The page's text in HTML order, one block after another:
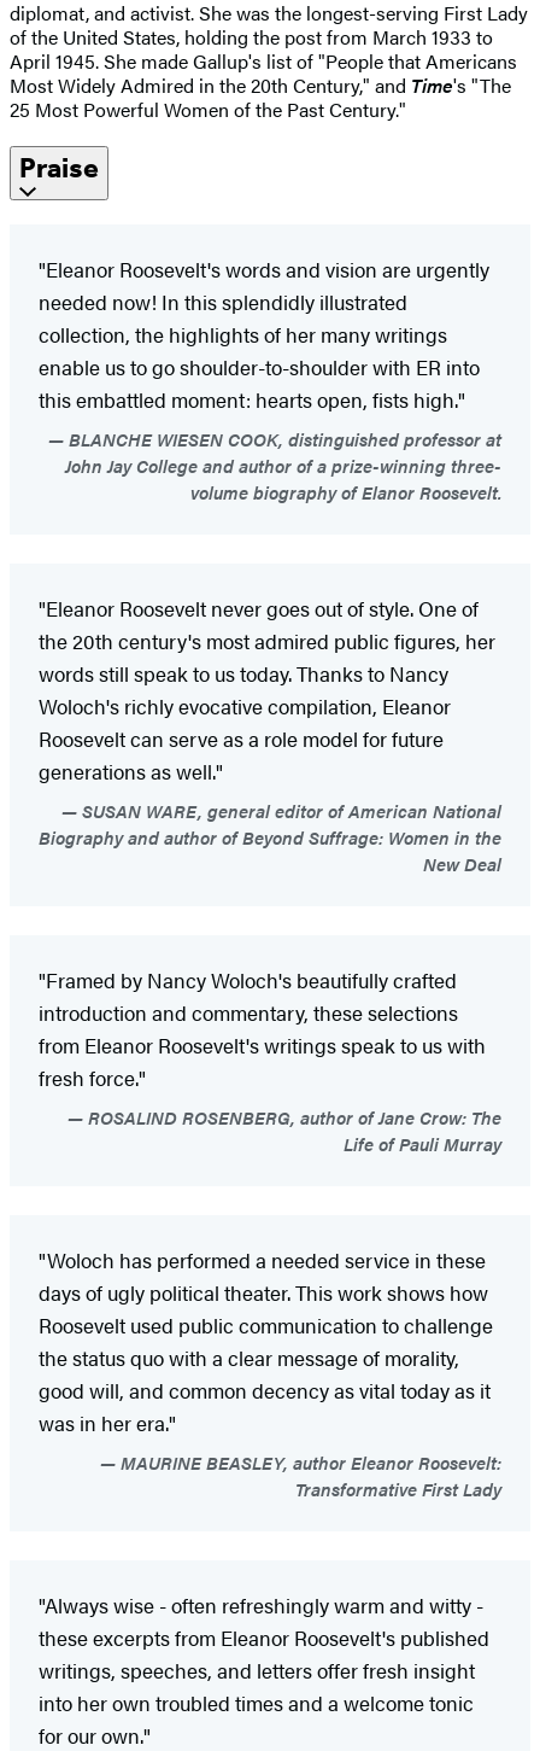
diplomat, and activist. She was the longest-serving First Lady
of the United States, holding the post from March 1933 to
April 1945. She made Gallup's list of "People that Americans
Most Widely Admired in the 20th Century," and Time's "The
25 Most Powerful Women of the Past Century."
Praise
"Eleanor Roosevelt's words and vision are urgently
needed now! In this splendidly illustrated
collection, the highlights of her many writings
enable us to go shoulder-to-shoulder with ER into
this embattled moment: hearts open, fists high."
BLANCHE WIESEN COOK, distinguished professor at
John Jay College and author of a prize-winning three-
volume biography of Elanor Roosevelt.
"Eleanor Roosevelt never goes out of style. One of
the 20th century's most admired public figures, her
words still speak to us today. Thanks to Nancy
Woloch's richly evocative compilation, Eleanor
Roosevelt can serve as a role model for future
generations as well."
SUSAN WARE, general editor of American National
Biography and author of Beyond Suffrage: Women in the
New Deal
"Framed by Nancy Woloch's beautifully crafted
introduction and commentary, these selections
from Eleanor Roosevelt's writings speak to us with
fresh force."
ROSALIND ROSENBERG, author of Jane Crow: The
Life of Pauli Murray
"Woloch has performed a needed service in these
days of ugly political theater. This work shows how
Roosevelt used public communication to challenge
the status quo with a clear message of morality,
good will, and common decency as vital today as it
was in her era."
MAURINE BEASLEY, author Eleanor Roosevelt:
Transformative First Lady
"Always wise - often refreshingly warm and witty -
these excerpts from Eleanor Roosevelt's published
writings, speeches, and letters offer fresh insight
into her own troubled times and a welcome tonic
for our own."